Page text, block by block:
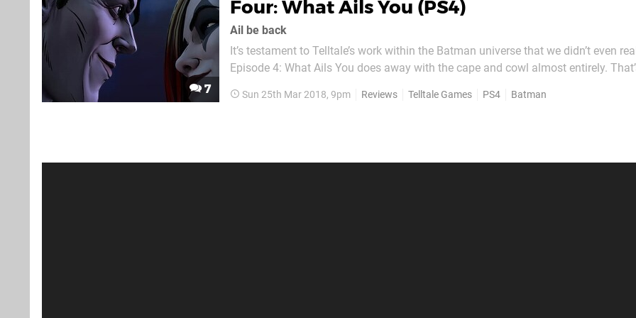
7
Four: What Ails You (PS4)
Ail be back
It’s testament to Telltale’s work within the Batman universe that we didn’t even
Episode 4: What Ails You does away with the cape and cowl almost entirely.
playboy, Bruce Wayne. Clocking in at around an hour,...
Sun 25th Mar 2018, 9pm Reviews Telltale Games PS4 Batman